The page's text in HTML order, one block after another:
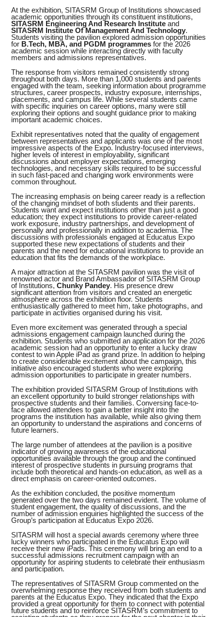
At the exhibition, SITASRM Group of Institutions showcased
academic opportunities through its constituent institutions,
SITASRM Engineering And Research Instituteand
SITASRM Institute Of Management And Technology.
Students visiting the pavilion explored admission opportunities
for B.Tech, MBA, and PGDM programmesfor the 2026
academic session while interacting directly with faculty
members and admissions representatives.
The response from visitors remained consistently strong
throughout both days. More than 1,000 students and parents
engaged with the team, seeking information about programme
structures, career prospects, industry exposure, internships,
placements, and campus life. While several students came
with specific inquiries on career options, many were still
exploring their options and sought guidance prior to making
important academic choices.
Exhibit representatives noted that the quality of engagement
between representatives and applicants was one of the most
impressive aspects of the Expo. Industry-focused interviews,
higher levels of interest in employability, significant
discussions about employer expectations, emerging
technologies, and necessary skills required to be successful
in such fast-paced and changing work environments were
common throughout.
The increasing emphasis on being career ready is a reflection
of the changing mindset of both students and their parents.
Students want and expect institutions other than just a good
education; they expect institutions to provide career-related
work exposure, industry partnerships, and development of
personally and professionally in addition to academia. The
discussions with professionals engaged at Educatus Expo
supported these new expectations of students and their
parents and the need for educational institutions to provide an
education that fits the demands of the workplace.
A major attraction at the SITASRM pavilion was the visit of
renowned actor and Brand Ambassador of SITASRM Group
of Institutions, Chunky Pandey. His presence drew
significant attention from visitors and created an energetic
atmosphere across the exhibition floor. Students
enthusiastically gathered to meet him, take photographs, and
participate in activities organised during his visit.
Even more excitement was generated through a special
admissions engagement campaign launched during the
exhibition. Students who submitted an application for the 2026
academic session had an opportunity to enter a lucky draw
contest to win Apple iPad as grand prize. In addition to helping
to create considerable excitement about the campaign, this
initiative also encouraged students who were exploring
admission opportunities to participate in greater numbers.
The exhibition provided SITASRM Group of Institutions with
an excellent opportunity to build stronger relationships with
prospective students and their families. Conversing face-to-
face allowed attendees to gain a better insight into the
programs the institution has available, while also giving them
an opportunity to understand the aspirations and concerns of
future learners.
The large number of attendees at the pavilion is a positive
indicator of growing awareness of the educational
opportunities available through the group and the continued
interest of prospective students in pursuing programs that
include both theoretical and hands-on education, as well as a
direct emphasis on career-oriented outcomes.
As the exhibition concluded, the positive momentum
generated over the two days remained evident. The volume of
student engagement, the quality of discussions, and the
number of admission enquiries highlighted the success of the
Group’s participation at Educatus Expo 2026.
SITASRM will host a special awards ceremony where three
lucky winners who participated in the Educatus Expo will
receive their new iPads. This ceremony will bring an end to a
successful admissions recruitment campaign with an
opportunity for aspiring students to celebrate their enthusiasm
and participation.
The representatives of SITASRM Group commented on the
overwhelming response they received from both students and
parents at the Educatus Expo. They indicated that the Expo
provided a great opportunity for them to connect with potential
future students and to reinforce SITASRM’s commitment to